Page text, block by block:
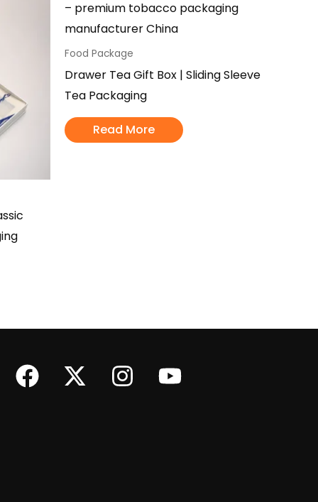
Food Package
Drawer Tea Gift Box | Sliding Sleeve
Tea Packaging
Read More